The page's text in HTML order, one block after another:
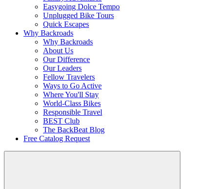
Easygoing Dolce Tempo
Unplugged Bike Tours
Quick Escapes
Why Backroads
Why Backroads
About Us
Our Difference
Our Leaders
Fellow Travelers
Ways to Go Active
Where You'll Stay
World-Class Bikes
Responsible Travel
BEST Club
The BackBeat Blog
Free Catalog Request